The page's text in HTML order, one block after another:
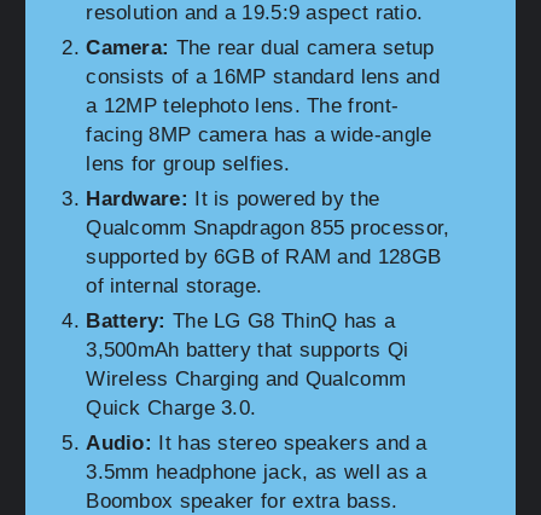
resolution and a 19.5:9 aspect ratio.
Camera: The rear dual camera setup
consists of a 16MP standard lens and
a 12MP telephoto lens. The front-
facing 8MP camera has a wide-angle
lens for group selfies.
Hardware:
It is powered by the
Qualcomm Snapdragon 855 processor,
supported by 6GB of RAM and 128GB
of internal storage.
Battery: The LG G8 ThinQ has a
3,500mAh battery that supports Qi
Wireless Charging and Qualcomm
Quick Charge 3.0.
Audio:
It has stereo speakers and a
3.5mm headphone jack, as well as a
Boombox speaker for extra bass.